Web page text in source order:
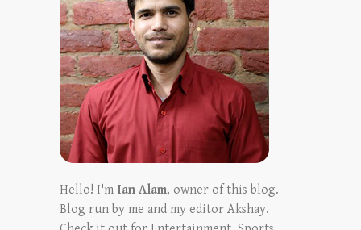
Hello! I'm Ian Alam, owner of this blog.
Blog run by me and my editor Akshay.